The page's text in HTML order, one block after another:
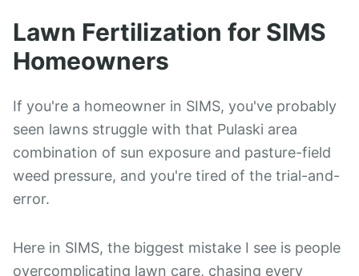
Lawn Fertilization for SIMS
Homeowners
If you're a homeowner in SIMS, you've probably
seen lawns struggle with that Pulaski area
combination of sun exposure and pasture-field
weed pressure, and you're tired of the trial-and-
error.
Here in SIMS, the biggest mistake I see is people
overcomplicating lawn care, chasing every